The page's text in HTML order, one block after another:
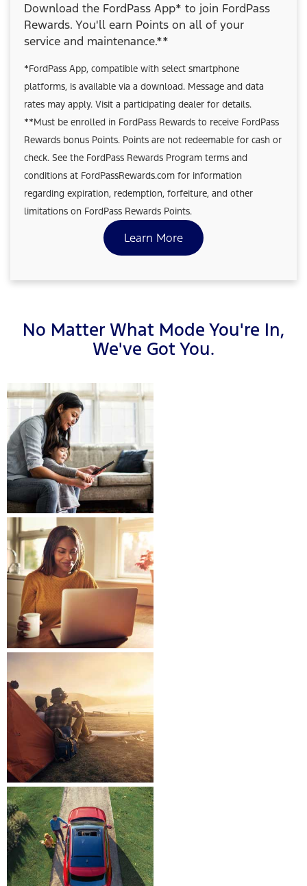
Download the FordPass App* to join FordPass
Rewards. You'll earn Points on all of your
service and maintenance.**
*FordPass App, compatible with select smartphone
platforms, is available via a download. Message and data
rates may apply. Visit a participating dealer for details.
**Must be enrolled in FordPass Rewards to receive FordPass
Rewards bonus Points. Points are not redeemable for cash or
check. See the FordPass Rewards Program terms and
conditions at FordPassRewards.com for information
regarding expiration, redemption, forfeiture, and other
limitations on FordPass Rewards Points.
Learn More
No Matter What Mode You're In,
We've Got You.